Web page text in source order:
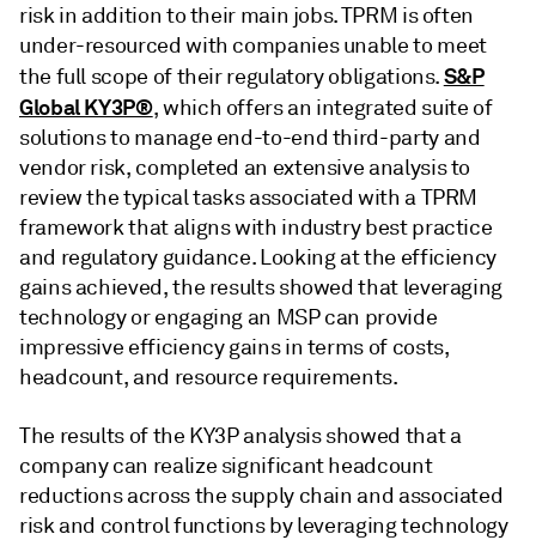
risk in addition to their main jobs. TPRM is often
under-resourced with companies unable to meet
the full scope of their regulatory obligations.S&P
Global KY3P®, which offers an integrated suite of
solutions to manage end-to-end third-party and
vendor risk, completed an extensive analysis to
review the typical tasks associated with a TPRM
framework that aligns with industry best practice
and regulatory guidance. Looking at the efficiency
gains achieved, the results showed that leveraging
technology or engaging an MSP can provide
impressive efficiency gains in terms of costs,
headcount, and resource requirements.
The results of the KY3P analysis showed that a
company can realize significant headcount
reductions across the supply chain and associated
risk and control functions by leveraging technology